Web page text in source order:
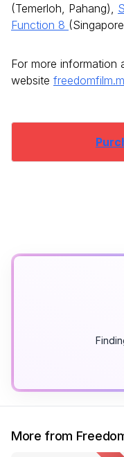
(Temerloh, Pahang),
Function 8
For more information
website
More from